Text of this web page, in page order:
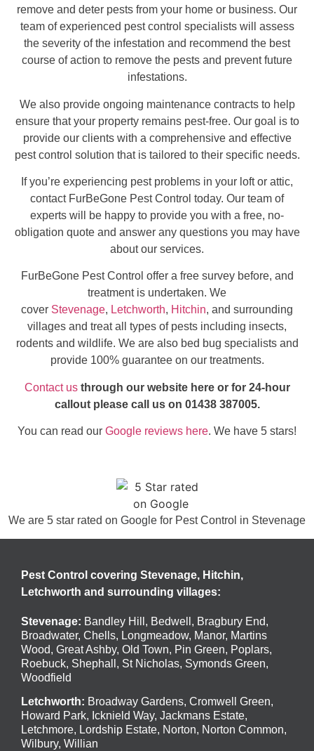
remove and deter pests from your home or business. Our
team of experienced pest control specialists will assess
the severity of the infestation and recommend the best
course of action to remove the pests and prevent future
infestations.
We also provide ongoing maintenance contracts to help
ensure that your property remains pest-free. Our goal is to
provide our clients with a comprehensive and effective
pest control solution that is tailored to their specific needs.
If you’re experiencing pest problems in your loft or attic,
contact FurBeGone Pest Control today. Our team of
experts will be happy to provide you with a free, no-
obligation quote and answer any questions you may have
about our services.
FurBeGone Pest Control offer a free survey before, and
treatment is undertaken. We
cover Stevenage, Letchworth, Hitchin, and surrounding
villages and treat all types of pests including insects,
rodents and wildlife. We are also bed bug specialists and
provide 100% guarantee on our treatments.
Contact usthrough our website here or for 24-hour
callout please call us on 01438 387005.
You can read our Google reviews here. We have 5 stars!
We are 5 star rated on Google for Pest Control in Stevenage
Pest Control covering Stevenage, Hitchin,
Letchworth and surrounding villages:
Stevenage: Bandley Hill , Bedwell , Bragbury End,
Broadwater, Chells, Longmeadow, Manor, Martins
Wood, Great Ashby, Old Town, Pin Green, Poplars,
Roebuck, Shephall , St Nicholas, Symonds Green,
Woodfield
Letchworth: Broadway Gardens, Cromwell Green,
Howard Park, Icknield Way, Jackmans Estate,
Letchmore, Lordship Estate, Norton, Norton Common,
Wilbury, Willian